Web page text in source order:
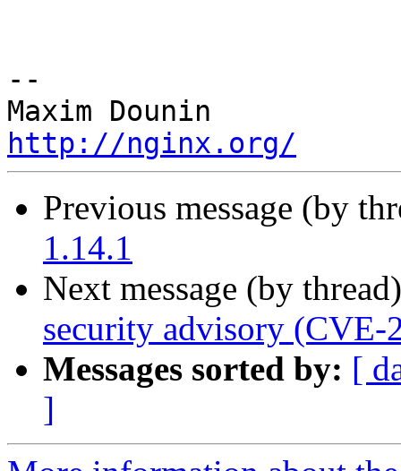
--
http://nginx.org/
Previous message (by
1.14.1
Next message (by
security advisory (CVE-
Messages sorted by: [
]